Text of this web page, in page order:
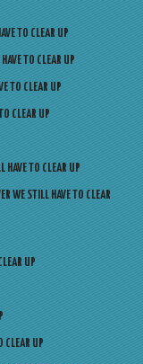
TO CLEAR UP
TO CLEAR UP
TO CLEAR UP
CLEAR UP
HAVE TO CLEAR UP
WE STILL HAVE TO CLEAR
UP
CLEAR UP